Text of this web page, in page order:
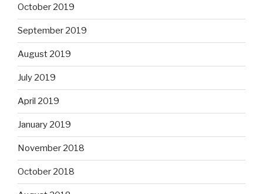
October 2019
September 2019
August 2019
July 2019
April 2019
January 2019
November 2018
October 2018